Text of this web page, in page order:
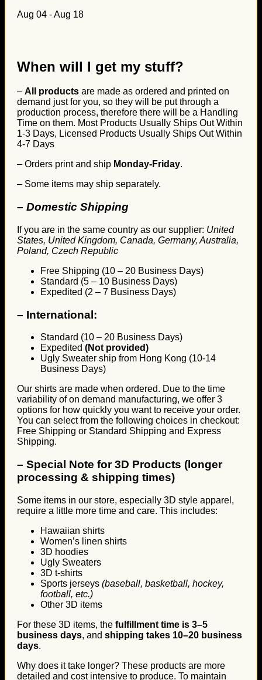
Aug 04 - Aug 18
When will I get my stuff?
– All products are made as ordered and printed on
demand just for you, so they will be put through a
production process, therefore there will be a Handling
Time on them. Most Products Usually Ships Out Within
1-3 Days, Licensed Products Usually Ships Out Within
4-7 Days
– Orders print and ship Monday-Friday.
– Some items may ship separately.
– Domestic Shipping
If you are in the same country as our supplier: United
States, United Kingdom, Canada, Germany, Australia,
Poland, Czech Republic
Free Shipping (10 – 20 Business Days)
Standard (5 – 10 Business Days)
Expedited (2 – 7 Business Days)
– International:
Standard (10 – 20 Business Days)
Expedited (Not provided)
Ugly Sweater ship from Hong Kong (10-14
Business Days)
Our shirts are made when ordered. Due to the time
variability of on demand manufacturing, we offer 3
options for how quickly you want to receive your order.
You can select from the following choices in checkout:
Free Shipping or Standard Shipping and Express
Shipping.
– Special Note for 3D Products (longer
processing & shipping times)
Some items in our store, especially 3D style apparel,
require a little more time and care. This includes:
Hawaiian shirts
Women’s linen shirts
3D hoodies
Ugly Sweaters
3D t-shirts
Sports jerseys (baseball, basketball, hockey,
football, etc.)
Other 3D items
For these 3D items, the fulfillment time is 3–5
business days, and shipping takes 10–20 business
days.
Why does it take longer? These products are more
detailed and cost intensive to produce. To maintain